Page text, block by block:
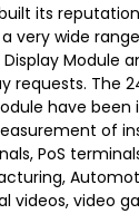
its
very wide
Module
requests. The
have been
of
PoS
videos, video